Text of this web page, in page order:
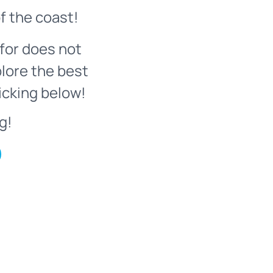
the coast!
does not
the best
below!